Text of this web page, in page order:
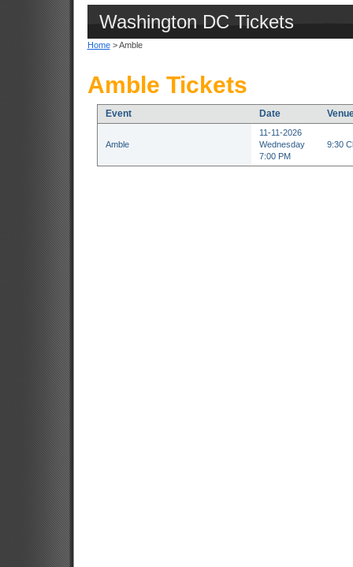
Washington DC Tickets
Home> Amble
Amble Tickets
Event Date
Amble
11-11-2026
Wednesday
7:00 PM
9:30